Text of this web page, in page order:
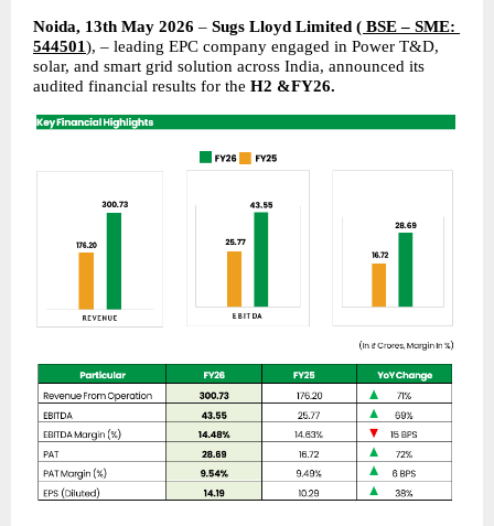
Noida, 13th May 2026 – Sugs Lloyd Limited ( BSE – SME:
544501), – leading EPC company engaged in Power T&D,
solar, and smart grid solution across India, announced its
audited financial results for the H2 &FY26.